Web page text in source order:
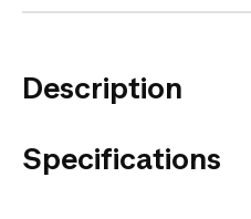
Description
Specifications